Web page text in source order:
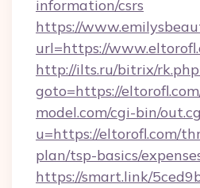
information/csrs
https://
url=https://
http://ilts.ru/bitrix/
goto=https://
model.com/cgi-bin/
u=https://eltorofl.com/
plan/tsp-basics/
https://smart.link/